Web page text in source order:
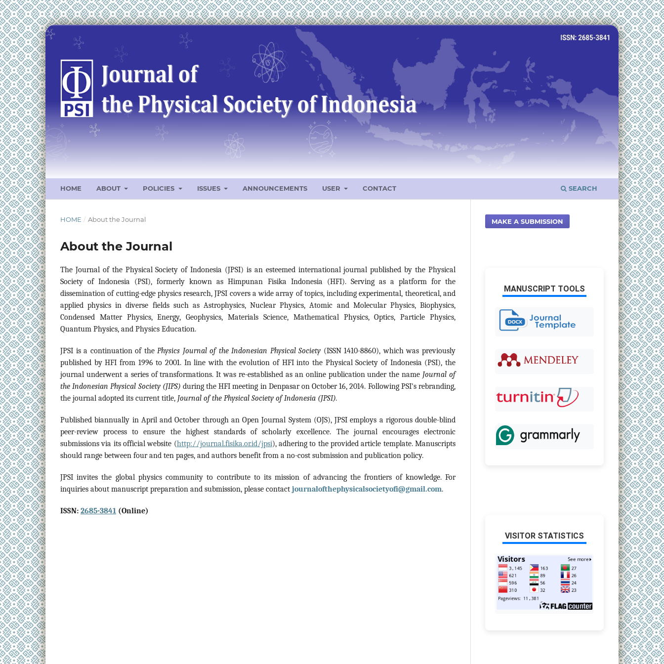
HOME ABOUT POLICIES ISSUES ANNOUNCEMENTS USER CONTACT SEARCH
HOME / About the Journal
About the Journal
The Journal of the Physical Society of Indonesia (JPSI) is an esteemed international journal published by the Physical
Society of Indonesia (PSI), formerly known as Himpunan Fisika Indonesia (HFI). Serving as a platform for the
dissemination of cutting-edge physics research, JPSI covers a wide array of topics, including experimental, theoretical, and
applied physics in diverse fields such as Astrophysics, Nuclear Physics, Atomic and Molecular Physics, Biophysics,
Condensed Matter Physics, Energy, Geophysics, Materials Science, Mathematical Physics, Optics, Particle Physics,
Quantum Physics, and Physics Education.
JPSI is a continuation of thePhysics Journal of the Indonesian Physical Society (ISSN 1410-8860), which was previously
published by HFI from 1996 to 2001. In line with the evolution of HFI into the Physical Society of Indonesia (PSI), the
journal underwent a series of transformations. It was re-established as an online publication under the name Journal of
the Indonesian Physical Society (JIPS) during the HFI meeting in Denpasar on October 16, 2014. Following PSI's rebranding,
the journal adopted its current title, Journal of the Physical Society of Indonesia (JPSI).
Published biannually in April and October through an Open Journal System (OJS), JPSI employs a rigorous double-blind
peer-review process to ensure the highest standards of scholarly excellence. The journal encourages electronic
submissions via its official website (http://journal.fisika.or.id/jpsi), adhering to the provided article template. Manuscripts
should range between four and ten pages, and authors benefit from a no-cost submission and publication policy.
JPSI invites the global physics community to contribute to its mission of advancing the frontiers of knowledge. For
inquiries about manuscript preparation and submission, please contact journalofthephysicalsocietyofi@gmail.com.
ISSN: 2685-3841 (Online)
MAKE A SUBMISSION
MANUSCRIPT TOOLS
VISITOR STATISTICS